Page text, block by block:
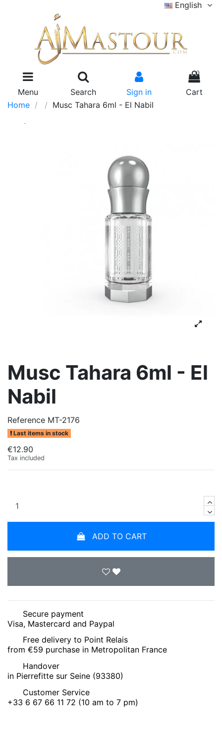
English
Menu Search Sign in
0
Cart
Home
Musc Tahara 6ml - El Nabil
Musc Tahara 6ml - El
Nabil
Reference MT-2176
Last items in stock
€12.90
Tax included
ADD TO CART
Secure payment
Visa, Mastercard and Paypal
Free delivery to Point Relais
from €59 purchase in Metropolitan France
Handover
in Pierrefitte sur Seine (93380)
Customer Service
+33 6 67 66 11 72 (10 am to 7 pm)